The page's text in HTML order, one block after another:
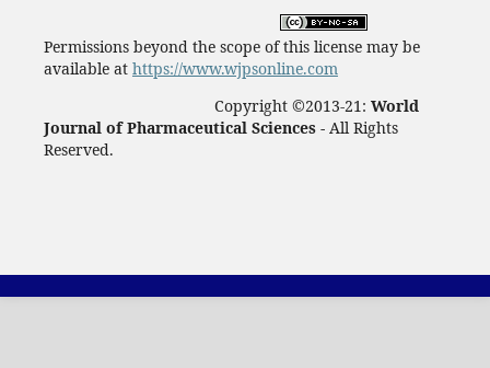
Permissions beyond the scope of this license may be
available at https://www.wjpsonline.com
Copyright ©2013-21: World
Journal of Pharmaceutical Sciences - All Rights
Reserved.